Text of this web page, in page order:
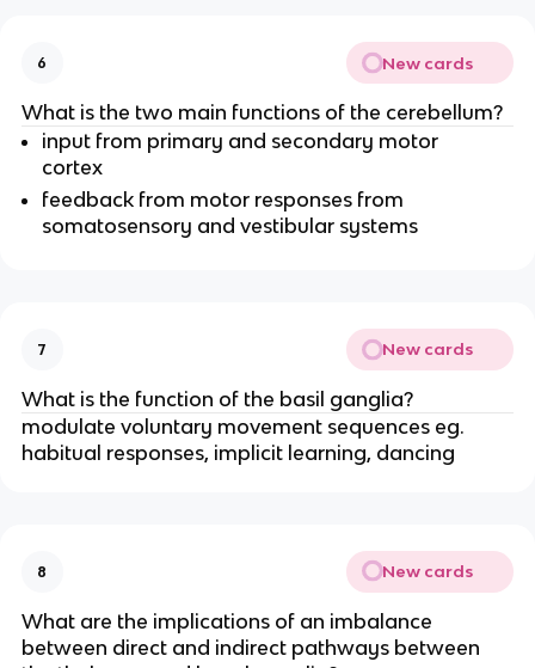
6 New cards
What is the two main functions of the cerebellum?
input from primary and secondary motor
cortex
feedback from motor responses from
somatosensory and vestibular systems
7 New cards
What is the function of the basil ganglia?
modulate voluntary movement sequences eg.
habitual responses, implicit learning, dancing
8 New cards
What are the implications of an imbalance
between direct and indirect pathways between